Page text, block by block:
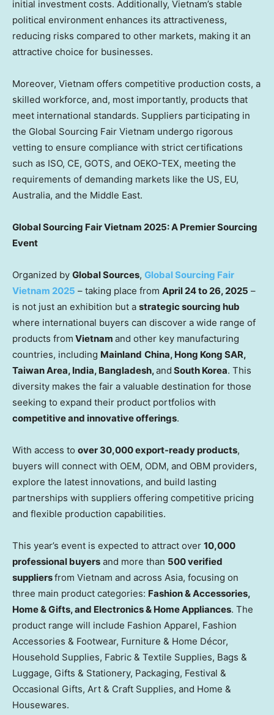
initial investment costs. Additionally, Vietnam’s stable
political environment enhances its attractiveness,
reducing risks compared to other markets, making it an
attractive choice for businesses.
Moreover, Vietnam offers competitive production costs, a
skilled workforce, and, most importantly, products that
meet international standards. Suppliers participating in
the Global Sourcing Fair Vietnam undergo rigorous
vetting to ensure compliance with strict certifications
such as ISO, CE, GOTS, and OEKO-TEX, meeting the
requirements of demanding markets like the US, EU,
Australia, and the Middle East.
Global Sourcing Fair Vietnam 2025:A Premier Sourcing
Event
Organized by Global Sources, Global Sourcing Fair
Vietnam 2025 – taking place from April 24 to 26, 2025 –
is not just an exhibition but a strategic sourcing hub
where international buyers can discover a wide range of
products from Vietnam and other key manufacturing
countries, including Mainland China, Hong Kong SAR,
TaiwanArea, India, Bangladesh,and South Korea. This
diversity makes the fair a valuable destination for those
seeking to expand their product portfolios with
competitive and innovativeofferings.
With access to over 30,000 export-ready products,
buyers will connect with OEM, ODM, and OBM providers,
explore the latest innovations, and build lasting
partnerships with suppliers offering competitive pricing
and flexible production capabilities.
This year’s event is expected to attract over 10,000
professional buyers and more than 500 verified
suppliersfrom Vietnam and across Asia, focusing on
three main product categories: Fashion & Accessories,
Home & Gifts, and Electronics & Home Appliances. The
product range will include Fashion Apparel, Fashion
Accessories & Footwear, Furniture & Home Décor,
Household Supplies, Fabric & Textile Supplies, Bags &
Luggage, Gifts & Stationery, Packaging, Festival &
Occasional Gifts, Art & Craft Supplies, and Home &
Housewares.